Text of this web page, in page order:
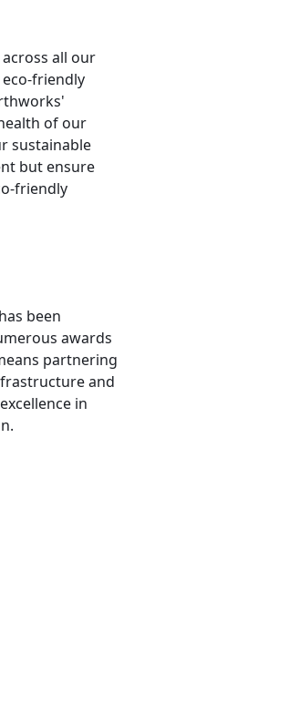
all our
friendly
of our
sustainable
but ensure
friendly
been
awards
partnering
and
in